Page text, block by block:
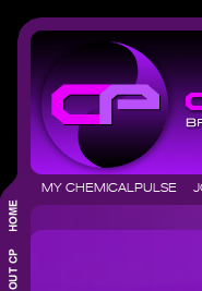
MY CHEMICALPULSE